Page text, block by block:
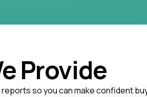
Provide
so you can make confident